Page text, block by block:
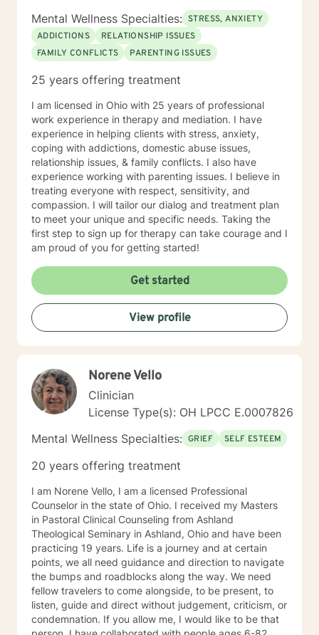
Mental Wellness Specialties: STRESS, ANXIETY
ADDICTIONS
RELATIONSHIP ISSUES
FAMILY CONFLICTS
PARENTING ISSUES
25 years offering treatment
I am licensed in Ohio with 25 years of professional
work experience in therapy and mediation. I have
experience in helping clients with stress, anxiety,
coping with addictions, domestic abuse issues,
relationship issues, & family conflicts. I also have
experience working with parenting issues. I believe in
treating everyone with respect, sensitivity, and
compassion. I will tailor our dialog and treatment plan
to meet your unique and specific needs. Taking the
first step to sign up for therapy can take courage and I
am proud of you for getting started!
Get started
View profile
Norene Vello
Clinician
License Type(s): OH LPCC E.0007826
Mental Wellness Specialties: GRIEF SELF ESTEEM
20 years offering treatment
I am Norene Vello, I am a licensed Professional
Counselor in the state of Ohio. I received my Masters
in Pastoral Clinical Counseling from Ashland
Theological Seminary in Ashland, Ohio and have been
practicing 19 years. Life is a journey and at certain
points, we all need guidance and direction to navigate
the bumps and roadblocks along the way. We need
fellow travelers to come alongside, to be present, to
listen, guide and direct without judgement, criticism, or
condemnation. If you allow me, I would like to be that